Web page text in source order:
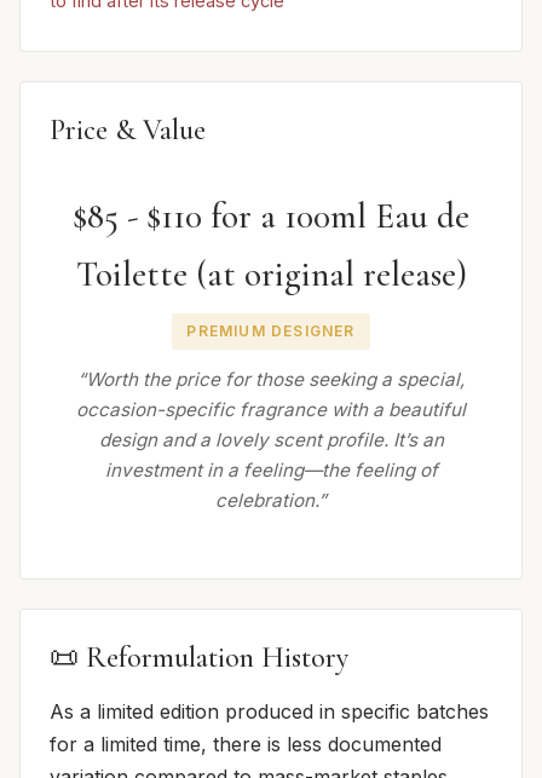
Price & Value
$85 - $110 for a 100ml Eau de
Toilette (at original release)
PREMIUM DESIGNER
“Worth the price for those seeking a special,
occasion-specific fragrance with a beautiful
design and a lovely scent profile. It’s an
investment in a feeling—the feeling of
celebration.”
📜 Reformulation History
As a limited edition produced in specific batches
for a limited time, there is less documented